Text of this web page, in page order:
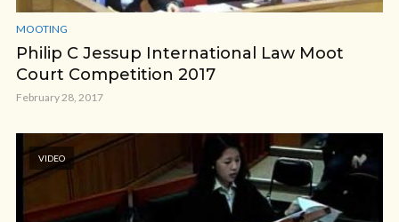
MOOTING
Philip C Jessup International Law Moot
Court Competition 2017
February 28, 2017
VIDEO